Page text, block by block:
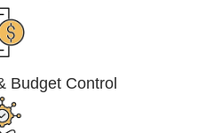
Budget Control